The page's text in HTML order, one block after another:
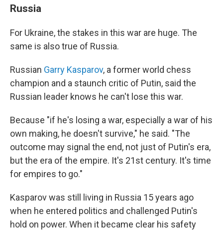
Russia
For Ukraine, the stakes in this war are huge. The
same is also true of Russia.
Russian Garry Kasparov, a former world chess
champion and a staunch critic of Putin, said the
Russian leader knows he can't lose this war.
Because "if he's losing a war, especially a war of his
own making, he doesn't survive," he said. "The
outcome may signal the end, not just of Putin's era,
but the era of the empire. It's 21st century. It's time
for empires to go."
Kasparov was still living in Russia 15 years ago
when he entered politics and challenged Putin's
hold on power. When it became clear his safety